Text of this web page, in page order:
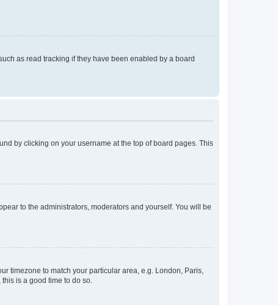
as read tracking if they have been enabled by a board
by clicking on your username at the top of board pages. This
to the administrators, moderators and yourself. You will be
timezone to match your particular area, e.g. London, Paris,
is a good time to do so.